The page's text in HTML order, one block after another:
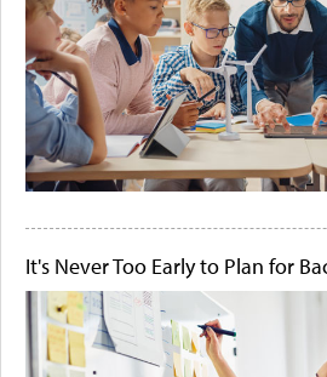
It's Never Too Early to Plan for